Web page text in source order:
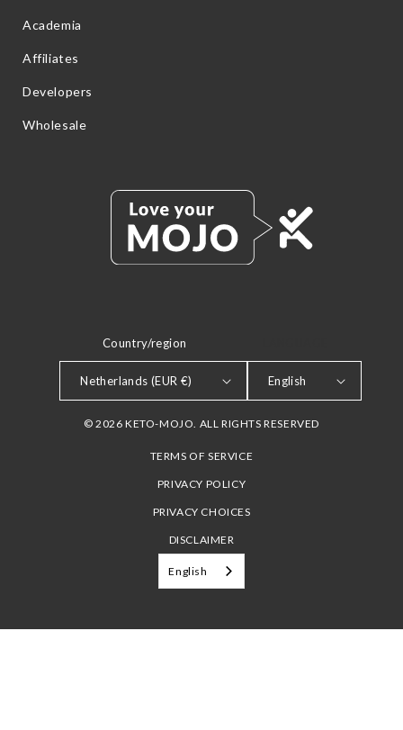
Academia
Affiliates
Developers
Wholesale
Country/region
Netherlands (EUR €) English
© 2026 KETO-MOJO. ALL RIGHTS RESERVED
TERMS OF SERVICE
PRIVACY POLICY
PRIVACY CHOICES
DISCLAIMER
English